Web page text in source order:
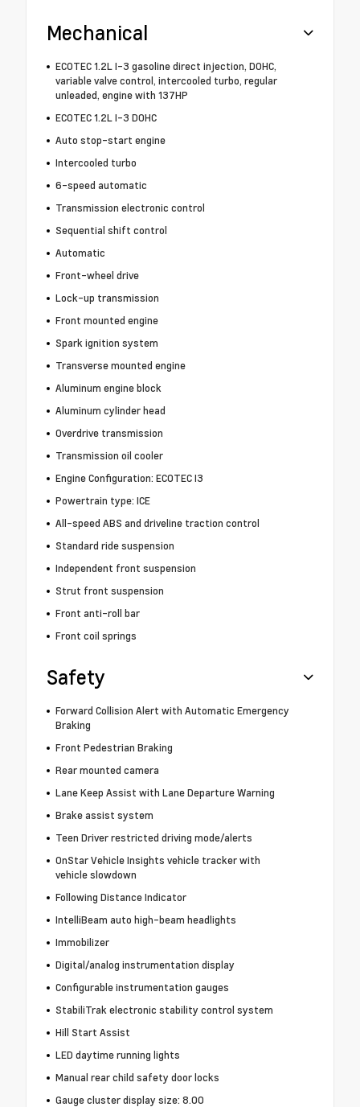
Mechanical
ECOTEC 1.2L I-3 gasoline direct injection, DOHC,
variable valve control, intercooled turbo, regular
unleaded, engine with 137HP
ECOTEC 1.2L I-3 DOHC
Auto stop-start engine
Intercooled turbo
6-speed automatic
Transmission electronic control
Sequential shift control
Automatic
Front-wheel drive
Lock-up transmission
Front mounted engine
Spark ignition system
Transverse mounted engine
Aluminum engine block
Aluminum cylinder head
Overdrive transmission
Transmission oil cooler
Engine Configuration: ECOTEC I3
Powertrain type: ICE
All-speed ABS and driveline traction control
Standard ride suspension
Independent front suspension
Strut front suspension
Front anti-roll bar
Front coil springs
Safety
Forward Collision Alert with Automatic Emergency
Braking
Front Pedestrian Braking
Rear mounted camera
Lane Keep Assist with Lane Departure Warning
Brake assist system
Teen Driver restricted driving mode/alerts
OnStar Vehicle Insights vehicle tracker with
vehicle slowdown
Following Distance Indicator
IntelliBeam auto high-beam headlights
Immobilizer
Digital/analog instrumentation display
Configurable instrumentation gauges
StabiliTrak electronic stability control system
Hill Start Assist
LED daytime running lights
Manual rear child safety door locks
Gauge cluster display size: 8.00